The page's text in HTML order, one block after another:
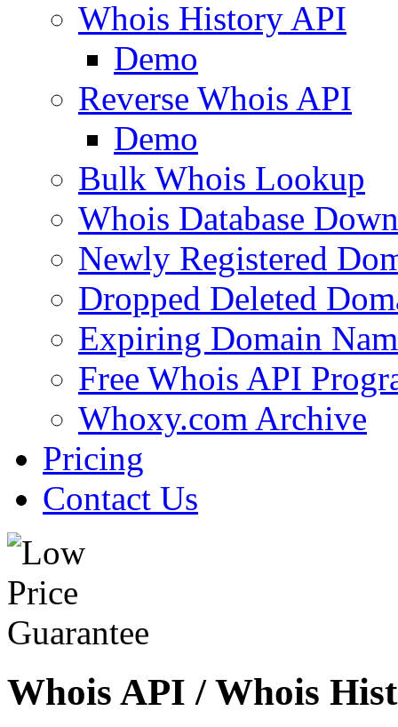
Whois History API
Demo
Reverse Whois API
Demo
Bulk Whois Lookup
Whois Database
Newly Registered
Dropped Deleted
Expiring Domain
Free Whois API
Whoxy.com Archive
Pricing
Contact Us
Whois API / Whois